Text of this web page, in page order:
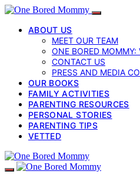
ABOUT US
MEET OUR TEAM
ONE BORED
CONTACT US
PRESS AND MEDIA
OUR BOOKS
FAMILY ACTIVITIES
PARENTING RESOURCES
PERSONAL STORIES
PARENTING TIPS
VETTED